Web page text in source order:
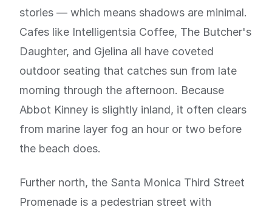
stories — which means shadows are minimal.
Cafes like Intelligentsia Coffee, The Butcher's
Daughter, and Gjelina all have coveted
outdoor seating that catches sun from late
morning through the afternoon. Because
Abbot Kinney is slightly inland, it often clears
from marine layer fog an hour or two before
the beach does.
Further north, the Santa Monica Third Street
Promenade is a pedestrian street with